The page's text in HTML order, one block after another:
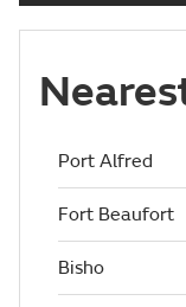
Port Alfred
Fort Beaufort
Bisho